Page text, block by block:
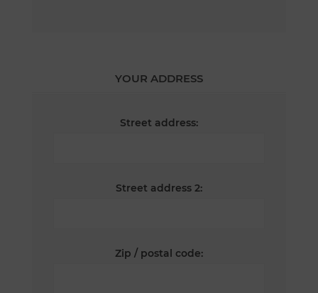
YOUR ADDRESS
Street address:
Street address 2:
Zip / postal code: